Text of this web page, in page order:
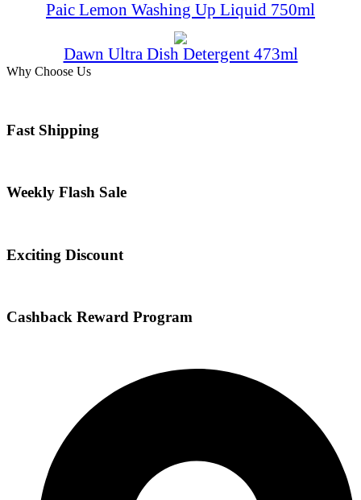
Paic Lemon Washing Up Liquid 750ml
Dawn Ultra Dish Detergent 473ml
Why Choose Us
Fast Shipping
Weekly Flash Sale
Exciting Discount
Cashback Reward Program